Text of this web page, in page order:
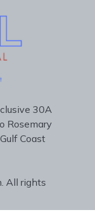
30A
Rosemary
Coast
All rights